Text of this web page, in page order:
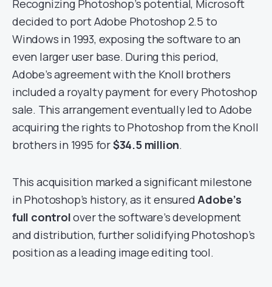
Recognizing Photoshop’s potential, Microsoft
decided to port Adobe Photoshop 2.5 to
Windows in 1993, exposing the software to an
even larger user base. During this period,
Adobe’s agreement with the Knoll brothers
included a royalty payment for every Photoshop
sale. This arrangement eventually led to Adobe
acquiring the rights to Photoshop from the Knoll
brothers in 1995 for$34.5 million.
This acquisition marked a significant milestone
in Photoshop’s history, as it ensuredAdobe’s
full controlover the software’s development
and distribution, further solidifying Photoshop’s
position as a leading image editing tool.